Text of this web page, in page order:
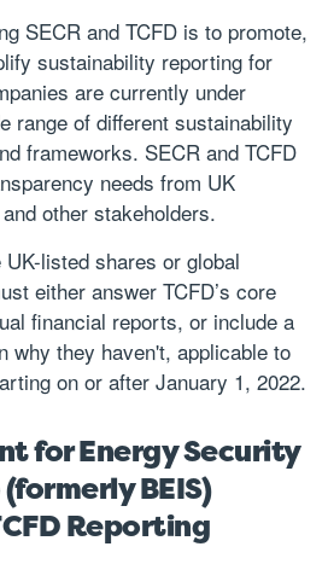
SECR and TCFD is to promote,
sustainability reporting for
are currently under
range of different sustainability
frameworks. SECR and TCFD
needs from UK
other stakeholders.
listed shares or global
either answer TCFD’s core
financial reports, or include a
why they haven't, applicable to
on or after January 1, 2022.
for Energy Security
BEIS)
Reporting